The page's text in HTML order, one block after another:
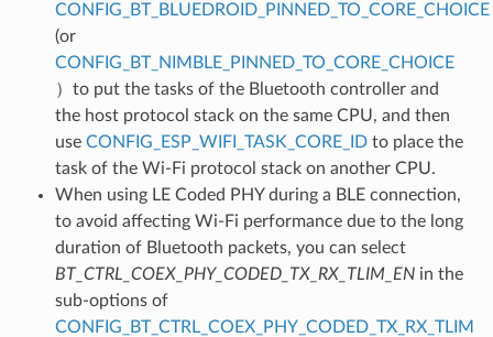
CONFIG_BT_BLUEDROID_PINNED_TO_CORE_CHOICE
(or
CONFIG_BT_NIMBLE_PINNED_TO_CORE_CHOICE
）to put the tasks of the Bluetooth controller and
the host protocol stack on the same CPU, and then
use CONFIG_ESP_WIFI_TASK_CORE_IDto place the
task of the Wi-Fi protocol stack on another CPU.
When using LE Coded PHY during a BLE connection,
to avoid affecting Wi-Fi performance due to the long
duration of Bluetooth packets, you can select
BT_CTRL_COEX_PHY_CODED_TX_RX_TLIM_ENin the
sub-options of
CONFIG_BT_CTRL_COEX_PHY_CODED_TX_RX_TLIM